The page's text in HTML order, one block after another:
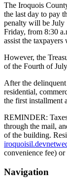
The Iroquois
the last day to pay
penalty will be July
Friday, from 8:30
assist the
However, the
of the Fourth of
After the
residential,
the first installment
REMINDER:
through the mail,
of the building.
convenience fee)
Navigation